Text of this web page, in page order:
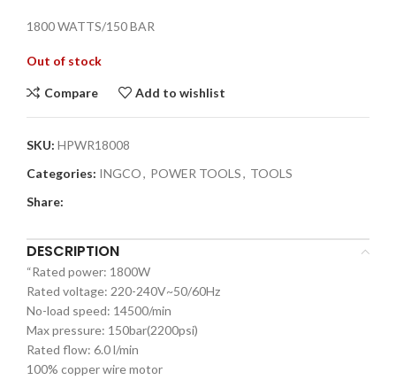
was:
1800 WATTS/150 BAR
Out of stock
Compare Add to wishlist
SKU: HPWR18008
Categories: INGCO, POWER TOOLS, TOOLS
Share:
DESCRIPTION
“Rated power: 1800W
Rated voltage: 220-240V~50/60Hz
No-load speed: 14500/min
Max pressure: 150bar(2200psi)
Rated flow: 6.0 l/min
100% copper wire motor